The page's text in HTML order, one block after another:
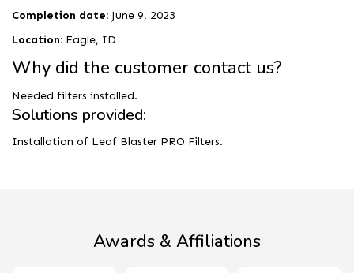
Completion date: June 9, 2023
Location: Eagle, ID
Why did the customer contact us?
Needed filters installed.
Solutions provided:
Installation of Leaf Blaster PRO Filters.
Awards & Affiliations